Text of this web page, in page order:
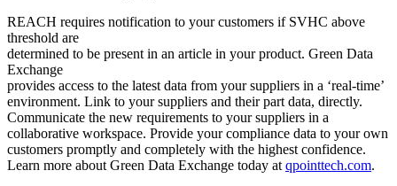
REACH requires notification to your customers if SVHC above
threshold are
determined to be present in an article in your product. Green Data
Exchange
provides access to the latest data from your suppliers in a ‘real-time’
environment. Link to your suppliers and their part data, directly.
Communicate the new requirements to your suppliers in a
collaborative workspace. Provide your compliance data to your own
customers promptly and completely with the highest confidence.
Learn more about Green Data Exchange today at qpointtech.com.